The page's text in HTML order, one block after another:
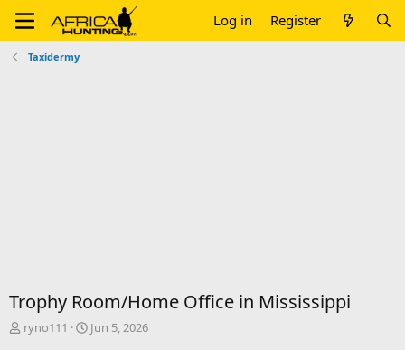
Log in Register
Taxidermy
Trophy Room/Home Office in Mississippi
T
ryno111
S
Jun 5, 2026